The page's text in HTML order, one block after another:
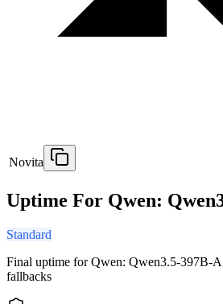
Novita
Uptime For Qwen:
Standard
Final uptime forQwen: Qwen3.5-397B-
fallbacks